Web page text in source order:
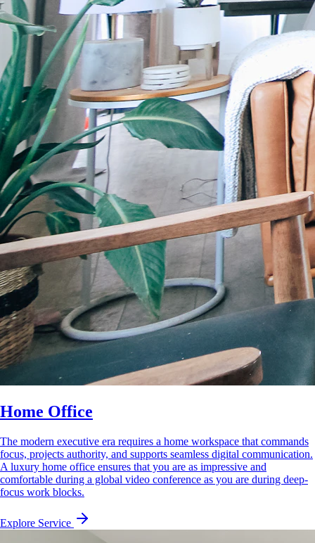
Home Office
The modern executive era requires a home workspace that commands
focus, projects authority, and supports seamless digital communication.
A luxury home office ensures that you are as impressive and
comfortable during a global video conference as you are during deep-
focus work blocks.
Explore Service